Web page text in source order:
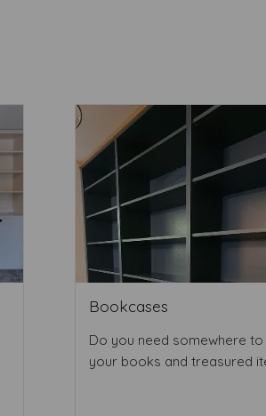
Bookcases
Do you need somewhere
your books and treasured